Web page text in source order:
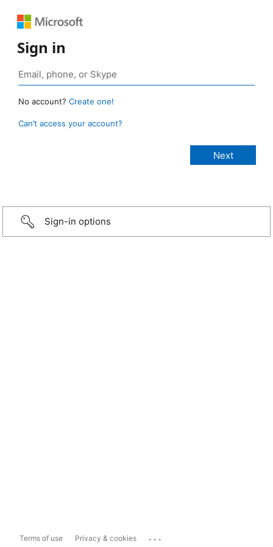
Sign in
No account? Create one!
Can’t access your account?
Sign-in options
Terms of use Privacy & cookies ...